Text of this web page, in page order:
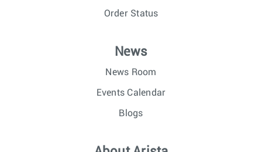
Order Status
News
News Room
Events Calendar
Blogs